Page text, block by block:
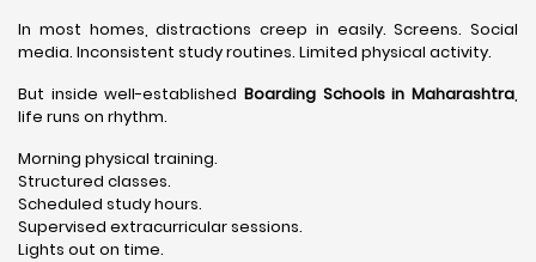
In most homes, distractions creep in easily. Screens. Social
media. Inconsistent study routines. Limited physical activity.
But inside well-established Boarding Schools in Maharashtra,
life runs on rhythm.
Morning physical training.
Structured classes.
Scheduled study hours.
Supervised extracurricular sessions.
Lights out on time.